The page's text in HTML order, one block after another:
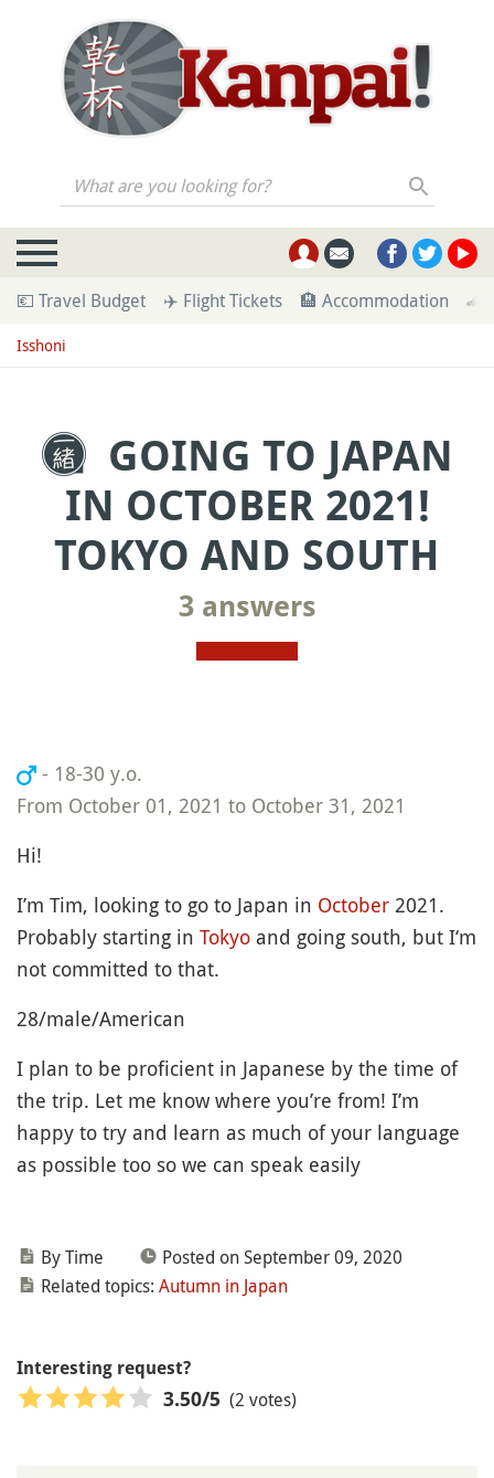
What are you looking for?
💶 Travel Budget ✈️ Flight Tickets 🏨 Accommodation 🚄
Isshoni
GOING TO JAPAN
IN OCTOBER 2021!
TOKYO AND SOUTH
3 answers
- 18-30 y.o.
From October 01, 2021 to October 31, 2021
Hi!
I’m Tim, looking to go to Japan in October 2021.
Probably starting in Tokyo and going south, but I‘m
not committed to that.
28/male/American
I plan to be proficient in Japanese by the time of
the trip. Let me know where you’re from! I’m
happy to try and learn as much of your language
as possible too so we can speak easily
By Time
Posted on September 09, 2020
Related topics: Autumn in Japan
Interesting request?
3.50/5 (2 votes)